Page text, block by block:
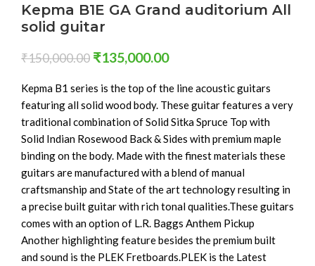
Kepma B1E GA Grand auditorium All
solid guitar
₹150,000.00 ₹135,000.00
Kepma B1 series is the top of the line acoustic guitars
featuring all solid wood body. These guitar features a very
traditional combination of Solid Sitka Spruce Top with
Solid Indian Rosewood Back & Sides with premium maple
binding on the body. Made with the finest materials these
guitars are manufactured with a blend of manual
craftsmanship and State of the art technology resulting in
a precise built guitar with rich tonal qualities.These guitars
comes with an option of L.R. Baggs Anthem Pickup
Another highlighting feature besides the premium built
and sound is the PLEK Fretboards.PLEK is the Latest